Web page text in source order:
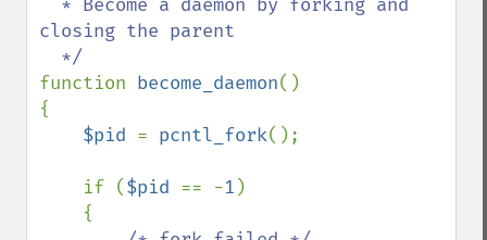
closing the parent
function become_daemon()
{
$pid = pcntl_fork();
    if (
$pid == -1 )